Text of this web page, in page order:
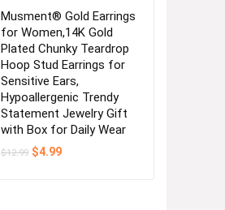
Musment® Gold Earrings
for Women,14K Gold
Plated Chunky Teardrop
Hoop Stud Earrings for
Sensitive Ears,
Hypoallergenic Trendy
Statement Jewelry Gift
with Box for Daily Wear
$12.99 Original
$4.99Current